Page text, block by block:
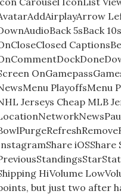
5sBack
PlayoffsMenu
Jerseys Cheap MLB
HiVolume
but just two after